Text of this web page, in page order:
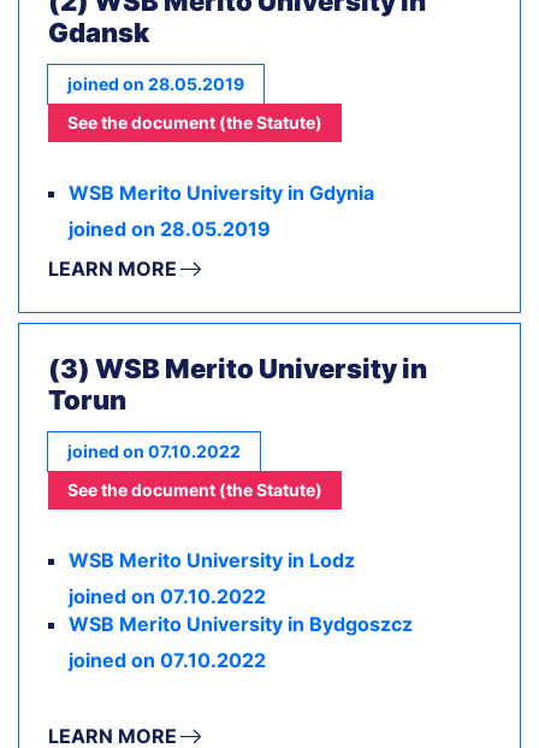
Gdansk
joined on 28.05.2019
See the document (the Statute)
WSB Merito University in Gdynia
joined on 28.05.2019
LEARN MORE
(3) WSB Merito University in
Torun
joined on 07.10.2022
See the document (the Statute)
WSB Merito University in Lodz
joined on 07.10.2022
WSB Merito University in Bydgoszcz
joined on 07.10.2022
LEARN MORE